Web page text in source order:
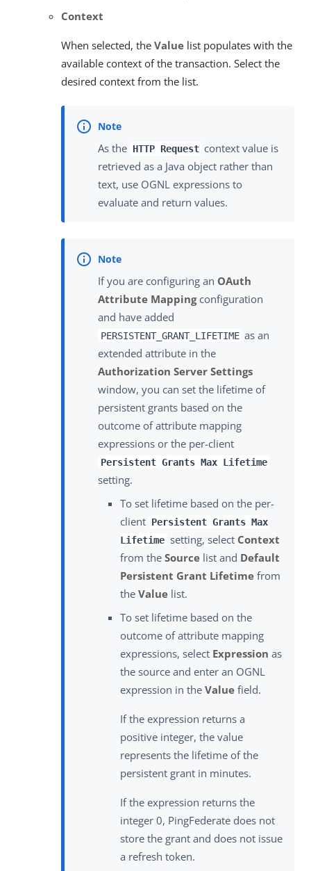
Context
When selected, the Value list populates with the
available context of the transaction. Select the
desired context from the list.
As the HTTP Request context value is
retrieved as a Java object rather than
text, use OGNL expressions to
evaluate and return values.
If you are configuring an OAuth
Attribute Mappingconfiguration
and have added
PERSISTENT_GRANT_LIFETIME as an
extended attribute in the
Authorization Server Settings
window, you can set the lifetime of
persistent grants based on the
outcome of attribute mapping
expressions or the per-client
Persistent Grants Max Lifetime
setting.
To set lifetime based on the per-
client Persistent Grants Max
Lifetime setting, select Context
from the Source list and Default
Persistent Grant Lifetime from
the Value list.
To set lifetime based on the
outcome of attribute mapping
expressions, select Expression as
the source and enter an OGNL
expression in the Value field.
If the expression returns a
positive integer, the value
represents the lifetime of the
persistent grant in minutes.
If the expression returns the
integer 0, PingFederate does not
store the grant and does not issue
a refresh token.